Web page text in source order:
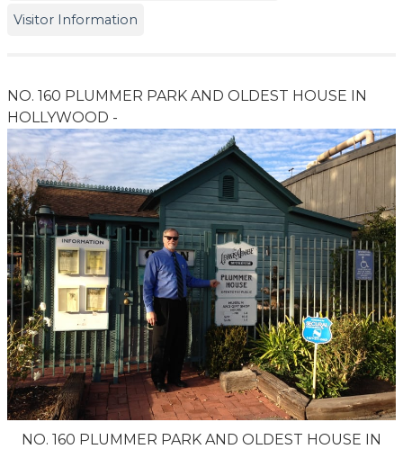
Visitor Information
NO. 160 PLUMMER PARK AND OLDEST HOUSE IN
HOLLYWOOD -
NO. 160 PLUMMER PARK AND OLDEST HOUSE IN